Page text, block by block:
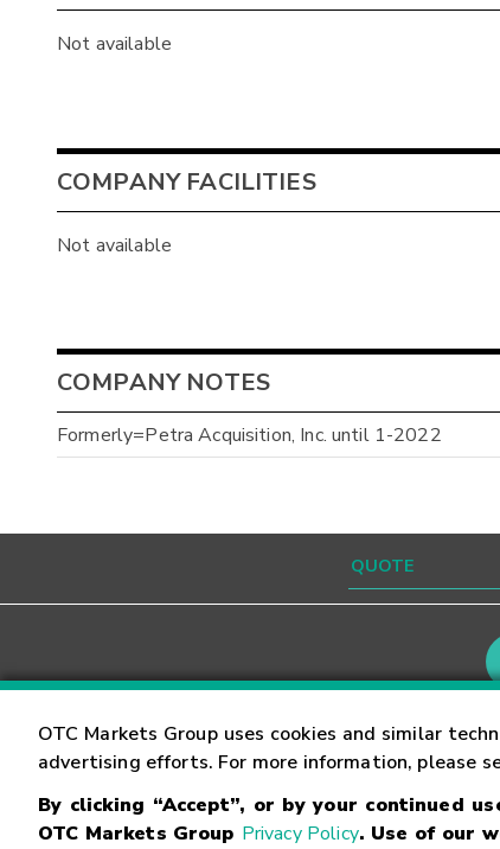
OTC Markets Group uses cookies and similar
advertising efforts. For more information, please
By clicking “Accept”, or by your continued
OTC Markets Group Privacy Policy. Use of our
Not available
COMPANY FACILITIES
Not available
COMPANY NOTES
Formerly=Petra Acquisition, Inc. until 1-2022
Contact
© OTC Markets Group Inc. Terms of